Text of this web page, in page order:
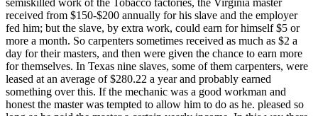
received from $150-$200 annually for his slave and the employer
fed him; but the slave, by extra work, could earn for himself $5 or
more a month. So carpenters sometimes received as much as $2 a
day for their masters, and then were given the chance to earn more
for themselves. In Texas nine slaves, some of them carpenters, were
leased at an average of $280.22 a year and probably earned
something over this. If the mechanic was a good workman and
honest the master was tempted to allow him to do as he. pleased so